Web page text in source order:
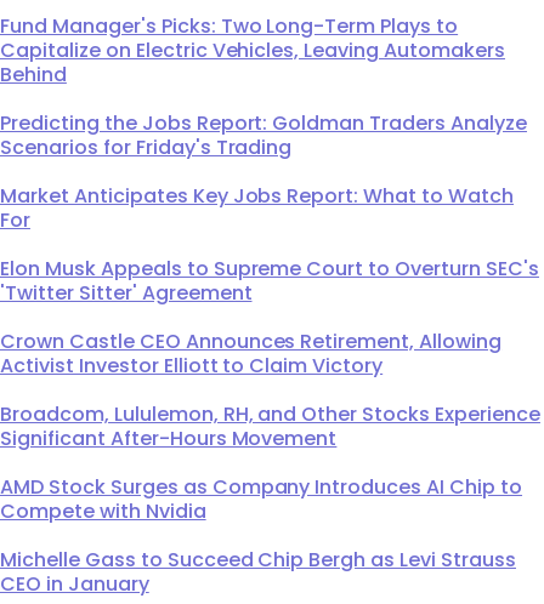
Fund Manager's Picks: Two Long-Term Plays to
Capitalize on Electric Vehicles, Leaving Automakers
Behind
Predicting the Jobs Report: Goldman Traders Analyze
Scenarios for Friday's Trading
Market Anticipates Key Jobs Report: What to Watch
For
Elon Musk Appeals to Supreme Court to Overturn SEC's
'Twitter Sitter' Agreement
Crown Castle CEO Announces Retirement, Allowing
Activist Investor Elliott to Claim Victory
Broadcom, Lululemon, RH, and Other Stocks Experience
Significant After-Hours Movement
AMD Stock Surges as Company Introduces AI Chip to
Compete with Nvidia
Michelle Gass to Succeed Chip Bergh as Levi Strauss
CEO in January